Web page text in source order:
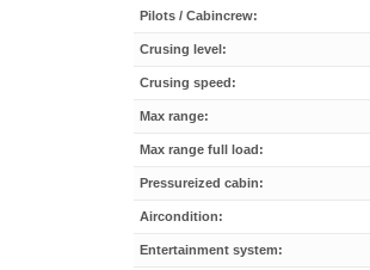
Pilots / Cabincrew:
Crusing level:
Crusing speed:
Max range:
Max range full load:
Pressureized cabin:
Aircondition:
Entertainment system: